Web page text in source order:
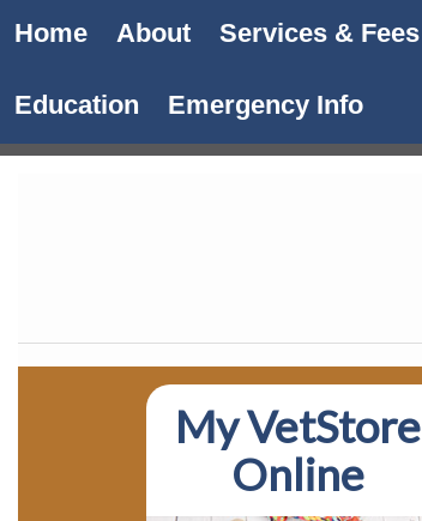
Home About Services & Fees
Education Emergency Info
My VetStore
Online